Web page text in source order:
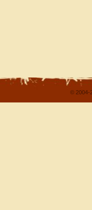
© 2004-